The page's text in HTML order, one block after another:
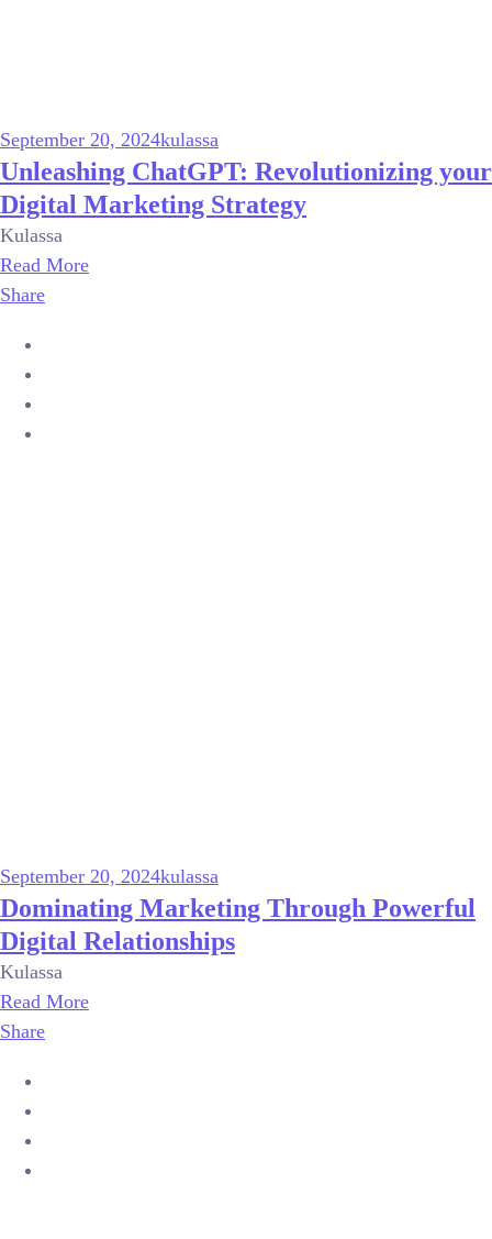
September 20, 2024kulassa
Unleashing ChatGPT: Revolutionizing your
Digital Marketing Strategy
Kulassa
Read More
Share
September 20, 2024kulassa
Dominating Marketing Through Powerful
Digital Relationships
Kulassa
Read More
Share